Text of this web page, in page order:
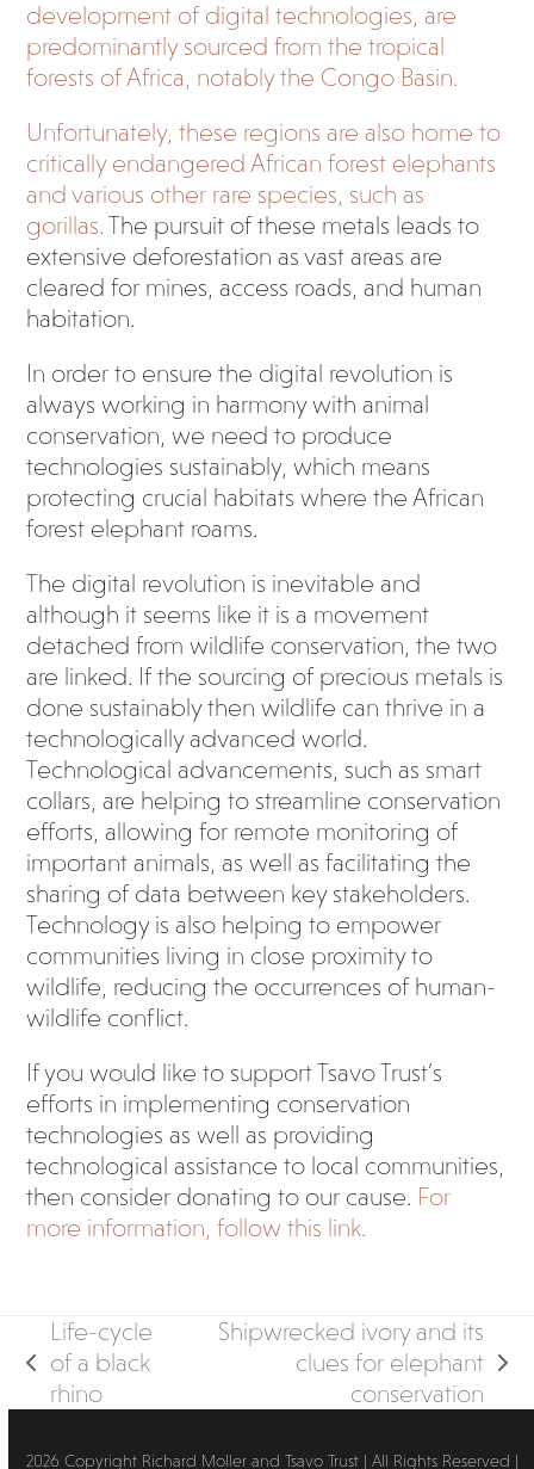
development of digital technologies, are
predominantly sourced from the tropical
forests of Africa, notably the Congo Basin.
Unfortunately, these regions are also home to
critically endangered African forest elephants
and various other rare species, such as
gorillas. The pursuit of these metals leads to
extensive deforestation as vast areas are
cleared for mines, access roads, and human
habitation.
In order to ensure the digital revolution is
always working in harmony with animal
conservation, we need to produce
technologies sustainably, which means
protecting crucial habitats where the African
forest elephant roams.
The digital revolution is inevitable and
although it seems like it is a movement
detached from wildlife conservation, the two
are linked. If the sourcing of precious metals is
done sustainably then wildlife can thrive in a
technologically advanced world.
Technological advancements, such as smart
collars, are helping to streamline conservation
efforts, allowing for remote monitoring of
important animals, as well as facilitating the
sharing of data between key stakeholders.
Technology is also helping to empower
communities living in close proximity to
wildlife, reducing the occurrences of human-
wildlife conflict.
If you would like to support Tsavo Trust’s
efforts in implementing conservation
technologies as well as providing
technological assistance to local communities,
then consider donating to our cause. For
more information, follow this link.
previous
post:
Life-cycle
of a black
rhino
post:
Shipwrecked ivory and its
clues for elephant
conservation
2026 Copyright Richard Moller and Tsavo Trust | All Rights Reserved |